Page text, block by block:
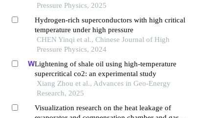
oxygen balance
Pressure Physics, 2025
Hydrogen-rich superconductors with high critical
temperature under high pressure
CHEN Yinqi et al., Chinese Journal of High
Pressure Physics, 2024
Lightening of shale oil using high-temperature
supercritical co2: an experimental study
Xiang Zhou et al., Advances in Geo-Energy
Research, 2025
Visualization research on the heat leakage of